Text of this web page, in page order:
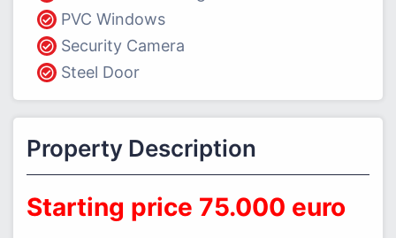
PVC Windows
Security Camera
Steel Door
Property Description
Starting price 75.000 euro